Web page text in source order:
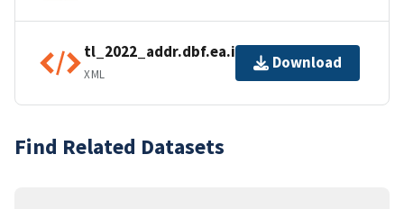
tl_2022_addr.dbf.ea.iso.xml
XML
Download
Find Related Datasets